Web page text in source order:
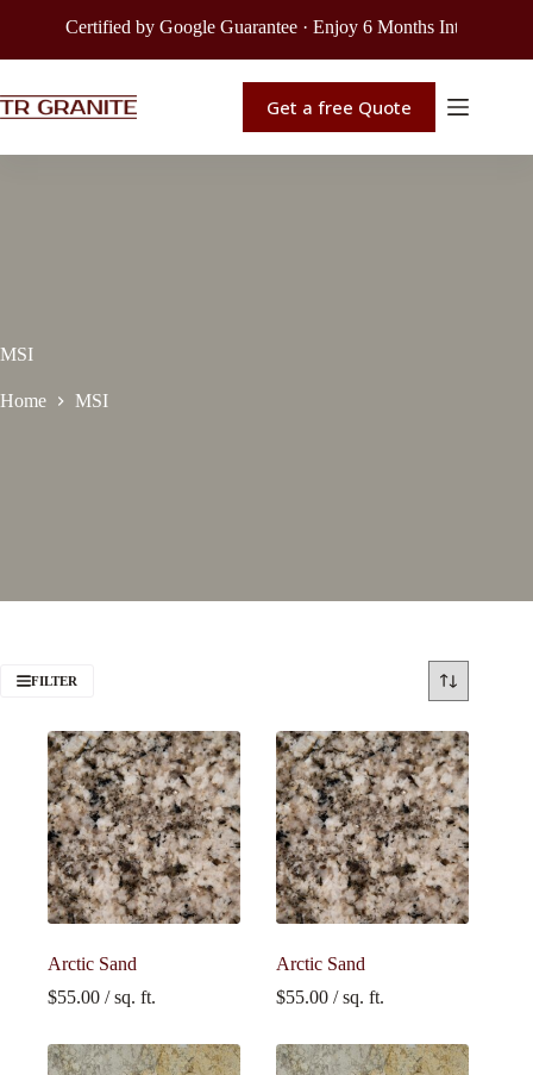
Certified by Google Guarantee · Enjoy 6 Months Interest-Free
Get a free Quote
MSI
Home MSI
FILTER
Arctic Sand
$55.00 / sq. ft.
Arctic Sand
$55.00 / sq. ft.